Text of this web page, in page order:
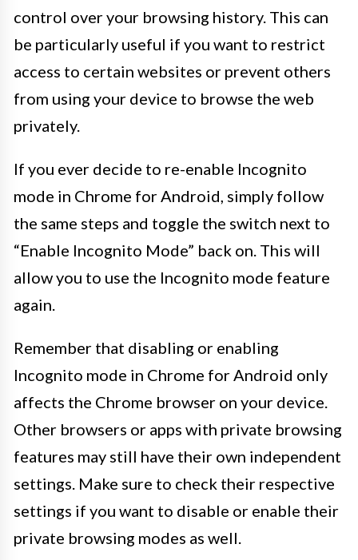
control over your browsing history. This can
be particularly useful if you want to restrict
access to certain websites or prevent others
from using your device to browse the web
privately.
If you ever decide to re-enable Incognito
mode in Chrome for Android, simply follow
the same steps and toggle the switch next to
“Enable Incognito Mode” back on. This will
allow you to use the Incognito mode feature
again.
Remember that disabling or enabling
Incognito mode in Chrome for Android only
affects the Chrome browser on your device.
Other browsers or apps with private browsing
features may still have their own independent
settings. Make sure to check their respective
settings if you want to disable or enable their
private browsing modes as well.